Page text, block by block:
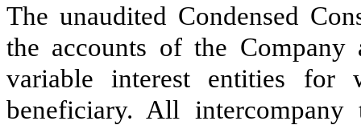
The unaudited Condensed
the accounts of the
variable interest entities for
beneficiary. All intercompany